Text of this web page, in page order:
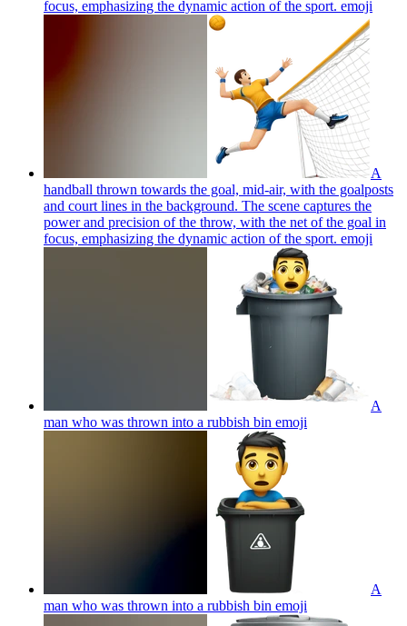
focus, emphasizing the dynamic action of the sport. emoji
A
handball thrown towards the goal, mid-air, with the goalposts
and court lines in the background. The scene captures the
power and precision of the throw, with the net of the goal in
focus, emphasizing the dynamic action of the sport. emoji
A
man who was thrown into a rubbish bin emoji
A
man who was thrown into a rubbish bin emoji